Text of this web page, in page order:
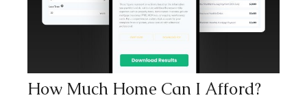
How Much Home Can I Afford?